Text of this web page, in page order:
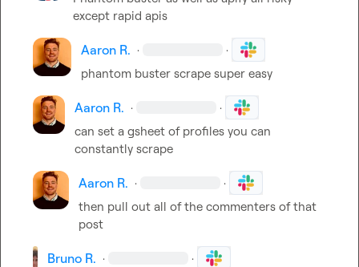
except rapid apis
Aaron R. · ·
phantom buster scrape super easy
Aaron R. · ·
can set a gsheet of profiles you can
constantly scrape
Aaron R. · ·
then pull out all of the commenters of that
post
Bruno R. · ·